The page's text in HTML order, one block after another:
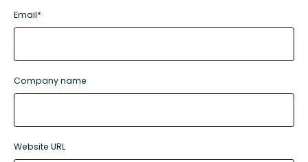
Email*
Company name
Website URL